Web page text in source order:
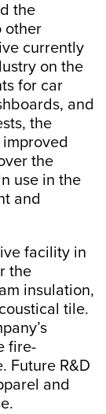
the
other
currently
on the
for car
and
the
the
use in the
and
facility in
the
insulation,
tile.
fire-
Future R&D
and